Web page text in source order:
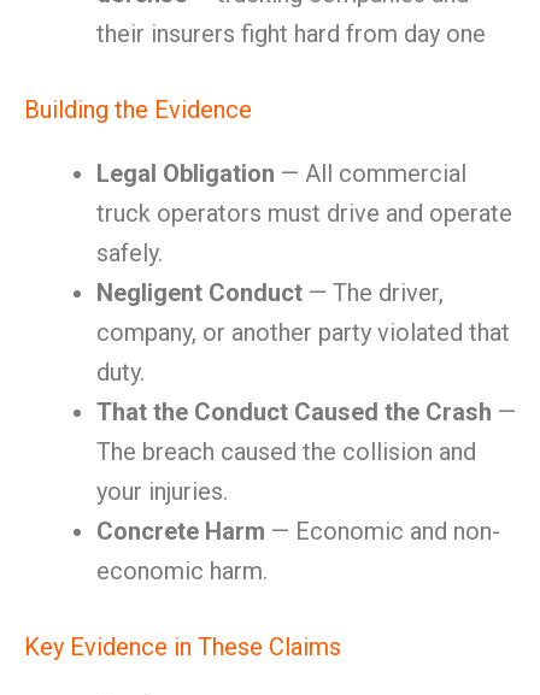
their insurers fight hard from day one
Building the Evidence
Legal Obligation — All commercial
truck operators must drive and operate
safely.
Negligent Conduct — The driver,
company, or another party violated that
duty.
That the Conduct Caused the Crash —
The breach caused the collision and
your injuries.
Concrete Harm — Economic and non-
economic harm.
Key Evidence in These Claims